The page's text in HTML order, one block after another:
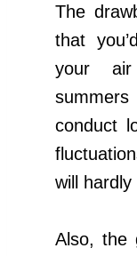
The
that
your air
conduct
will
Also, the